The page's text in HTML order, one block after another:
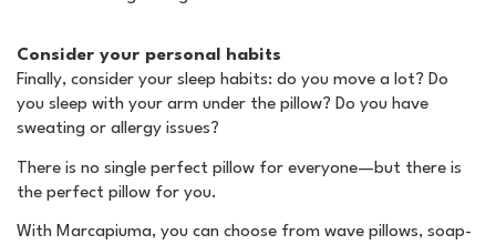
Consider your personal habits
Finally, consider your sleep habits: do you move a lot? Do
you sleep with your arm under the pillow? Do you have
sweating or allergy issues?
There is no single perfect pillow for everyone—but there is
the perfect pillow for you.
With Marcapiuma, you can choose from wave pillows, soap-